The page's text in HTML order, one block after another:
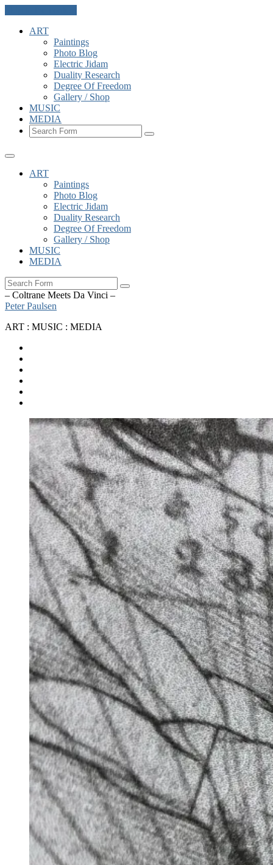
ART
Paintings
Photo Blog
Electric Jidam
Duality Research
Degree Of Freedom
Gallery / Shop
MUSIC
MEDIA
Search
ART
Paintings
Photo Blog
Electric Jidam
Duality Research
Degree Of Freedom
Gallery / Shop
MUSIC
MEDIA
Search
– Coltrane Meets Da Vinci –
Peter Paulsen
ART : MUSIC : MEDIA